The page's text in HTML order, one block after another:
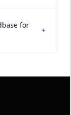
for
+